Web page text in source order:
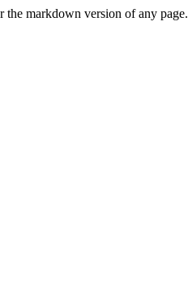
markdown version of any page.